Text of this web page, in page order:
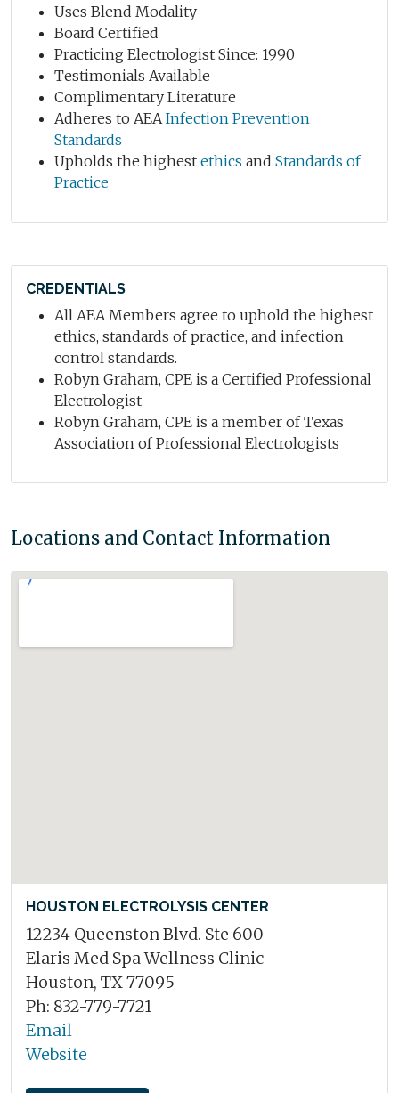
Uses Blend Modality
Board Certified
Practicing Electrologist Since: 1990
Testimonials Available
Complimentary Literature
Adheres to AEA Infection Prevention
Standards
Upholds the highest ethics and Standards of
Practice
CREDENTIALS
All AEA Members agree to uphold the highest
ethics, standards of practice, and infection
control standards.
Robyn Graham, CPE is a Certified Professional
Electrologist
Robyn Graham, CPE is a member of Texas
Association of Professional Electrologists
Locations and Contact Information
HOUSTON ELECTROLYSIS CENTER
12234 Queenston Blvd. Ste 600
Elaris Med Spa Wellness Clinic
Houston, TX 77095
Ph: 832-779-7721
Email
Website